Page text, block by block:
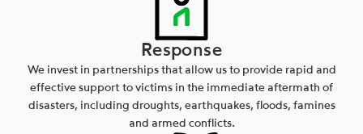
Response
We invest in partnerships that allow us to provide rapid and
effective support to victims in the immediate aftermath of
disasters, including droughts, earthquakes, floods, famines
and armed conflicts.